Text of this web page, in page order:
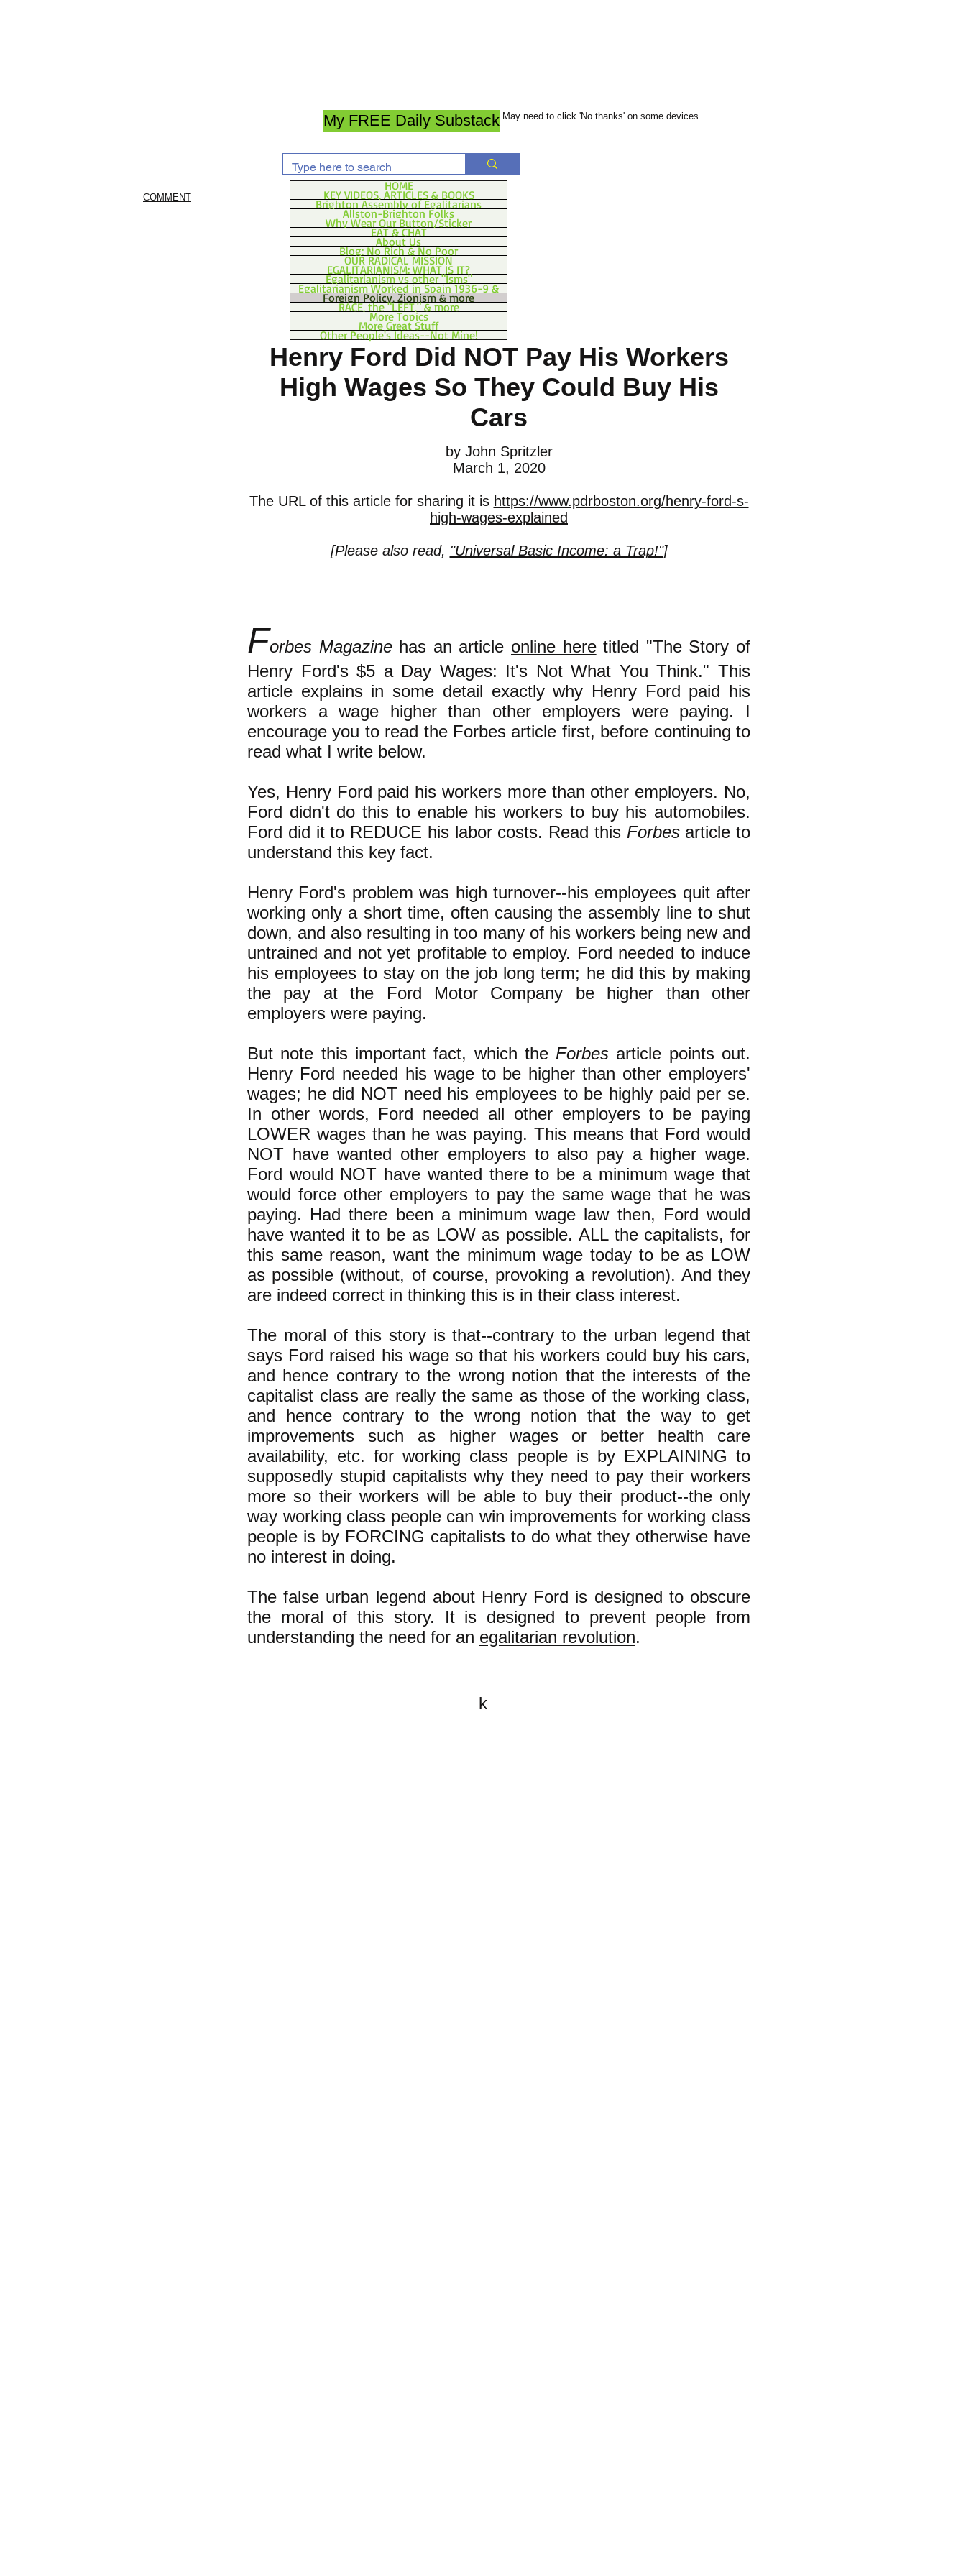
My FREE Daily Substack May need to click 'No thanks' on some devices
COMMENT
HOME
KEY VIDEOS, ARTICLES & BOOKS
Brighton Assembly of Egalitarians
Allston-Brighton Folks
Why Wear Our Button/Sticker
EAT & CHAT
About Us
Blog: No Rich & No Poor
OUR RADICAL MISSION
EGALITARIANISM: WHAT IS IT?
Egalitarianism vs other "Isms"
Egalitarianism Worked in Spain 1936-9 &
Foreign Policy, Zionism & more
RACE, the "LEFT," & more
More Topics
More Great Stuff
Other People's Ideas--Not Mine!
Henry Ford Did NOT Pay His Workers
High Wages So They Could Buy His
Cars
by John Spritzler
March 1, 2020
The URL of this article for sharing it is https://www.pdrboston.org/henry-ford-s-
high-wages-explained
[Please also read, "Universal Basic Income: a Trap!"]
Forbes Magazinehas an article online heretitled "The Story of
Henry Ford's $5 a Day Wages: It's Not What You Think." This
article explains in some detail exactly why Henry Ford paid his
workers a wage higher than other employers were paying. I
encourage you to read the Forbes article first, before continuing to
read what I write below.
Yes, Henry Ford paid his workers more than other employers. No,
Ford didn't do this to enable his workers to buy his automobiles.
Ford did it to REDUCE his labor costs. Read this Forbesarticle to
understand this key fact.
Henry Ford's problem was high turnover--his employees quit after
working only a short time, often causing the assembly line to shut
down, and also resulting in too many of his workers being new and
untrained and not yet profitable to employ. Ford needed to induce
his employees to stay on the job long term; he did this by making
the pay at the Ford Motor Company be higher than other
employers were paying.
But note this important fact, which the Forbes article points out.
Henry Ford needed his wage to be higher than other employers'
wages; he did NOT need his employees to be highly paid per se.
In other words, Ford needed all other employers to be paying
LOWER wages than he was paying. This means that Ford would
NOT have wanted other employers to also pay a higher wage.
Ford would NOT have wanted there to be a minimum wage that
would force other employers to pay the same wage that he was
paying. Had there been a minimum wage law then, Ford would
have wanted it to be as LOW as possible. ALL the capitalists, for
this same reason, want the minimum wage today to be as LOW
as possible (without, of course, provoking a revolution). And they
are indeed correct in thinking this is in their class interest.
The moral of this story is that--contrary to the urban legend that
says Ford raised his wage so that his workers could buy his cars,
and hence contrary to the wrong notion that the interests of the
capitalist class are really the same as those of the working class,
and hence contrary to the wrong notion that the way to get
improvements such as higher wages or better health care
availability, etc. for working class people is by EXPLAINING to
supposedly stupid capitalists why they need to pay their workers
more so their workers will be able to buy their product--the only
way working class people can win improvements for working class
people is by FORCING capitalists to do what they otherwise have
no interest in doing.
The false urban legend about Henry Ford is designed to obscure
the moral of this story. It is designed to prevent people from
understanding the need for an egalitarian revolution.
k